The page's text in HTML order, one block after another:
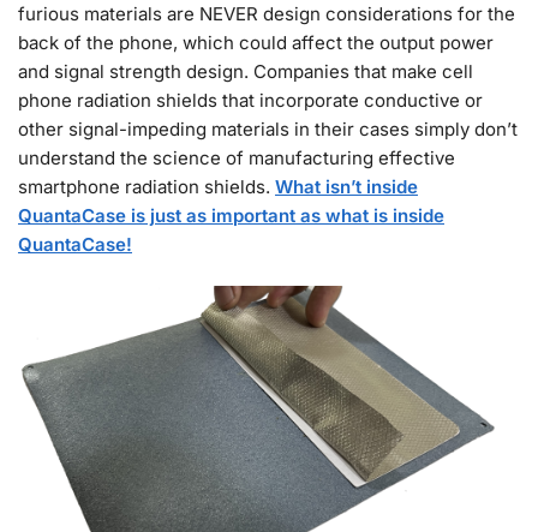
furious materials are NEVER design considerations for the
back of the phone, which could affect the output power
and signal strength design. Companies that make cell
phone radiation shields that incorporate conductive or
other signal-impeding materials in their cases simply don’t
understand the science of manufacturing effective
smartphone radiation shields. What isn’t inside
QuantaCase is just as important as what is inside
QuantaCase!